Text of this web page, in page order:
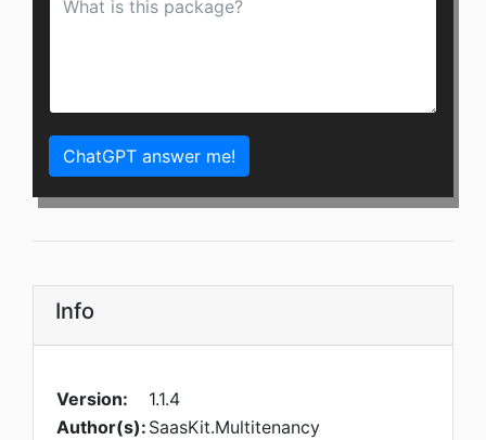
ChatGPT answer me!
Info
Version:
1.1.4
Author(s): SaasKit.Multitenancy